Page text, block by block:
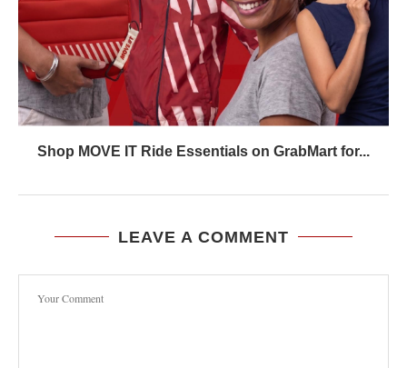
Shop MOVE IT Ride Essentials on GrabMart for...
LEAVE A COMMENT